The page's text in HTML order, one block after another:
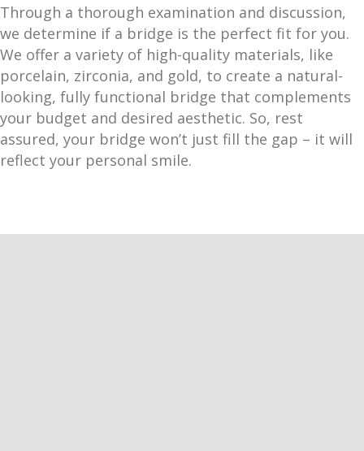
Through a thorough examination and discussion,
we determine if a bridge is the perfect fit for you.
We offer a variety of high-quality materials, like
porcelain, zirconia, and gold, to create a natural-
looking, fully functional bridge that complements
your budget and desired aesthetic. So, rest
assured, your bridge won’t just fill the gap – it will
reflect your personal smile.